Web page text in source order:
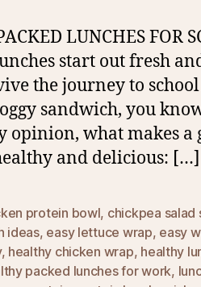
LUNCHES FOR
start out fresh
the journey to
sandwich, you
opinion, what makes a
and delicious: […]
protein bowl, chickpea salad
ideas, easy lettuce wrap, easy
, healthy chicken wrap, healthy
packed lunches for work,